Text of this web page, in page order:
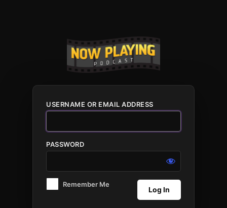
USERNAME OR EMAIL ADDRESS
PASSWORD
Remember Me